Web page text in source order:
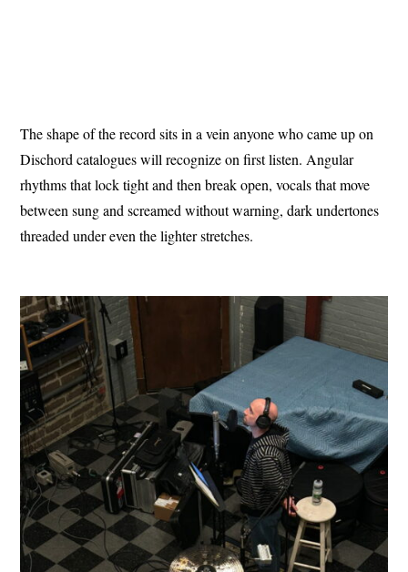
The shape of the record sits in a vein anyone who came up on
Dischord catalogues will recognize on first listen. Angular
rhythms that lock tight and then break open, vocals that move
between sung and screamed without warning, dark undertones
threaded under even the lighter stretches.